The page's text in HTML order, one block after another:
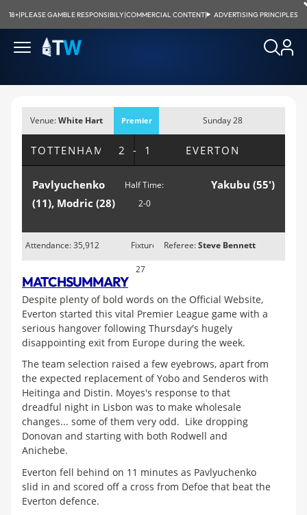
18+|PLEASE GAMBLE RESPONSIBILY|COMMERCIAL CONTENT| ADVERTISING PRINCIPLES
Venue:White Hart
Lane, London
Premier
League
Sunday 28
February 2010;
TOTTENHAM 2-1 EVERTON
Pavlyuchenko
(11), Modric (28)
Half Time:
2-0
Yakubu (55')
Attendance: 35,912 Fixture
27
Referee:Steve Bennett
MATCHSUMMARY
Despite plenty of bold words on the Official Website,
Everton started this vital Premier League game with a
serious hangover following Thursday's hugely
disappointing exit from Europe during the week.
The team selection raised a few eyebrows, apart from
the expected replacement of Yobo and Senderos with
Heitinga and Distin. Moyes's response to that
dreadful night in Lisbon was to make wholesale
changes... some of them very odd. Like dropping
Donovan and starting with both Rodwell and
Anichebe.
Everton fell behind on 11 minutes as Pavlyuchenko
slid in and scored off a cross from Defoe that beat the
Everton defence.